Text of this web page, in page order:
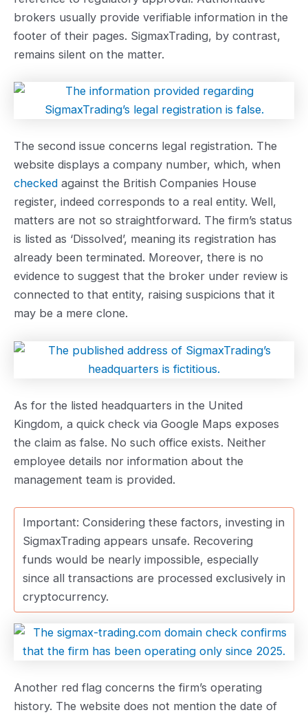
brokers usually provide verifiable information in the
footer of their pages. SigmaxTrading, by contrast,
remains silent on the matter.
The second issue concerns legal registration. The
website displays a company number, which, when
checked against the British Companies House
register, indeed corresponds to a real entity. Well,
matters are not so straightforward. The firm’s status
is listed as ‘Dissolved’, meaning its registration has
already been terminated. Moreover, there is no
evidence to suggest that the broker under review is
connected to that entity, raising suspicions that it
may be a mere clone.
As for the listed headquarters in the United
Kingdom, a quick check via Google Maps exposes
the claim as false. No such office exists. Neither
employee details nor information about the
management team is provided.
Important: Considering these factors, investing in
SigmaxTrading appears unsafe. Recovering
funds would be nearly impossible, especially
since all transactions are processed exclusively in
cryptocurrency.
Another red flag concerns the firm’s operating
history. The website does not mention the date of